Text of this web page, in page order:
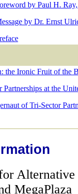
by Paul H.
by Dr. Ernst
the Ironic Fruit of the
at the
of Tri-Sector
MegaPlaza